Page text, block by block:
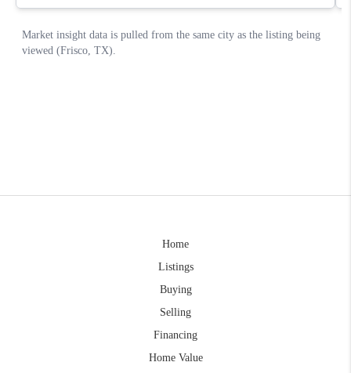
Home
Listings
Buying
Selling
Financing
Home Value